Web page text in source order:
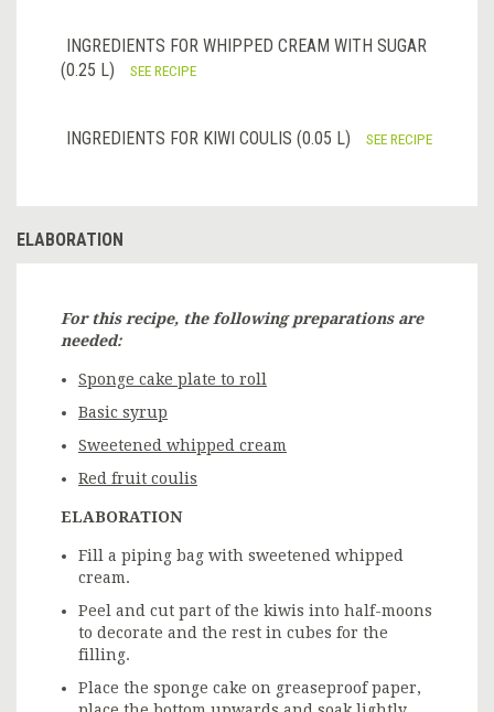
INGREDIENTS FOR WHIPPED CREAM WITH SUGAR
(0.25 L)
SEE RECIPE
INGREDIENTS FOR KIWI COULIS (0.05 L) SEE RECIPE
ELABORATION
For this recipe, the following preparations are
needed:
Sponge cake plate to roll
Basic syrup
Sweetened whipped cream
Red fruit coulis
ELABORATION
Fill a piping bag with sweetened whipped
cream.
Peel and cut part of the kiwis into half-moons
to decorate and the rest in cubes for the
filling.
Place the sponge cake on greaseproof paper,